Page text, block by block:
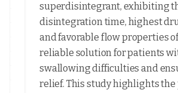
superdisintegrant, exhibiting
disintegration time, highest
and favorable flow properties
reliable solution for patients
swallowing difficulties and
relief. This study highlights